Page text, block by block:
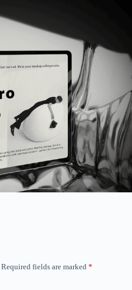
Required fields are marked *